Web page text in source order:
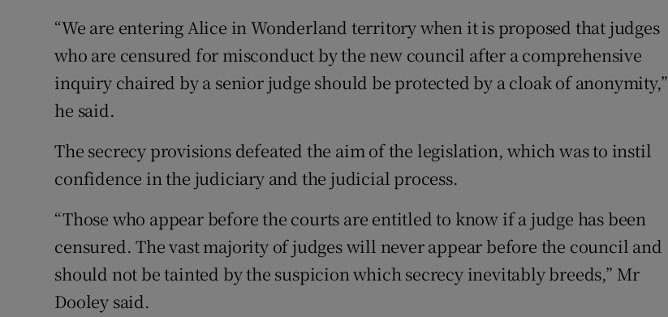
“We are entering Alice in Wonderland territory when it is proposed that judges
who are censured for misconduct by the new council after a comprehensive
inquiry chaired by a senior judge should be protected by a cloak of anonymity,”
he said.
The secrecy provisions defeated the aim of the legislation, which was to instil
confidence in the judiciary and the judicial process.
“Those who appear before the courts are entitled to know if a judge has been
censured. The vast majority of judges will never appear before the council and
should not be tainted by the suspicion which secrecy inevitably breeds,” Mr
Dooley said.